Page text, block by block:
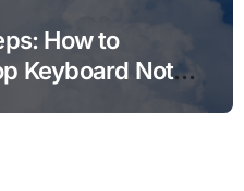
How to
Keyboard Not